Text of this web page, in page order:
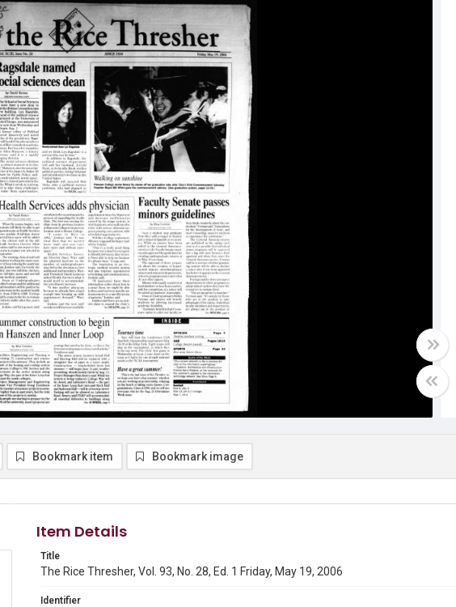
Bookmark item Bookmark image
Item Details
Title
The Rice Thresher, Vol. 93, No. 28, Ed. 1 Friday, May 19, 2006
Identifier